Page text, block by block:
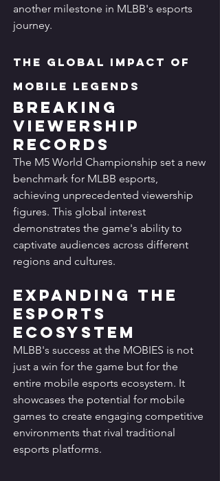
another milestone in MLBB's esports
journey.
The Global Impact of
Mobile Legends
Breaking
Viewership
Records
The M5 World Championship set a new
benchmark for MLBB esports,
achieving unprecedented viewership
figures. This global interest
demonstrates the game's ability to
captivate audiences across different
regions and cultures.
Expanding the
Esports
Ecosystem
MLBB's success at the MOBIES is not
just a win for the game but for the
entire mobile esports ecosystem. It
showcases the potential for mobile
games to create engaging competitive
environments that rival traditional
esports platforms.